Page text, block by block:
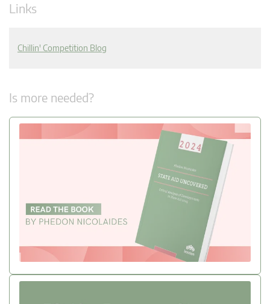
Links
Chillin' Competition Blog
Is more needed?